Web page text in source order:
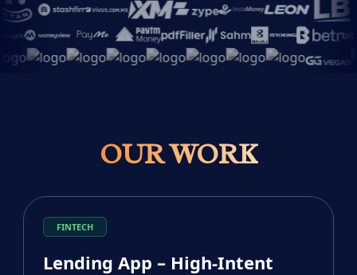
OUR WORK
FINTECH
Lending App – High-Intent